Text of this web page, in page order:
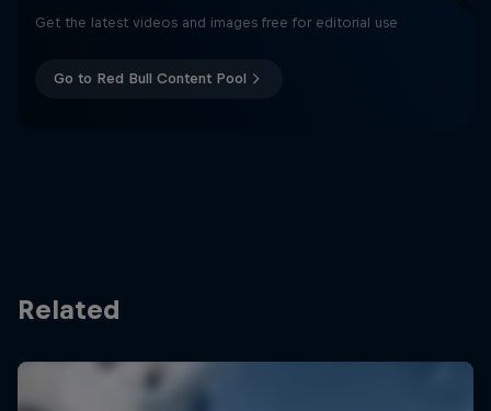
Get the latest videos and images free for editorial use
Go to Red Bull Content Pool
Related